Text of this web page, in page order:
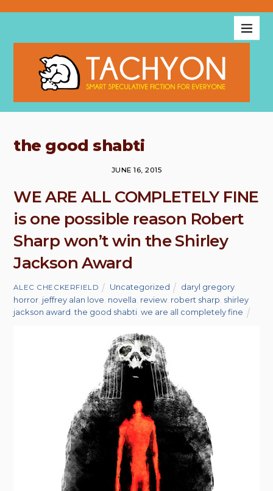
the good shabti
JUNE 16, 2015
WE ARE ALL COMPLETELY FINE
is one possible reason Robert
Sharp won’t win the Shirley
Jackson Award
ALEC CHECKERFIELD Uncategorized daryl gregory
horror jeffrey alan love novella review robert sharp shirley
jackson award ,the good shabti ,we are all completely fine